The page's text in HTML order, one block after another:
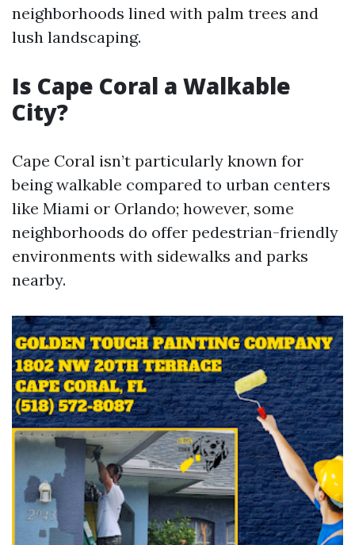
neighborhoods lined with palm trees and
lush landscaping.
Is Cape Coral a Walkable
City?
Cape Coral isn’t particularly known for
being walkable compared to urban centers
like Miami or Orlando; however, some
neighborhoods do offer pedestrian-friendly
environments with sidewalks and parks
nearby.